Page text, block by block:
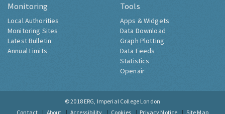
Monitoring
Local Authorities
Monitoring Sites
Latest Bulletin
Annual Limits
Tools
Apps & Widgets
Data Download
Graph Plotting
Data Feeds
Statistics
Openair
© 2018 ERG, Imperial College London
Contact
About Accessibility Cookies Privacy Notice Site Map